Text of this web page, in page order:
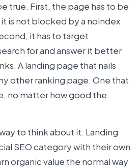
true. First, the page has to be
is not blocked by a noindex
it has to target
for and answer it better
A landing page that nails
other ranking page. One that
no matter how good the
to think about it. Landing
SEO category with their own
organic value the normal way